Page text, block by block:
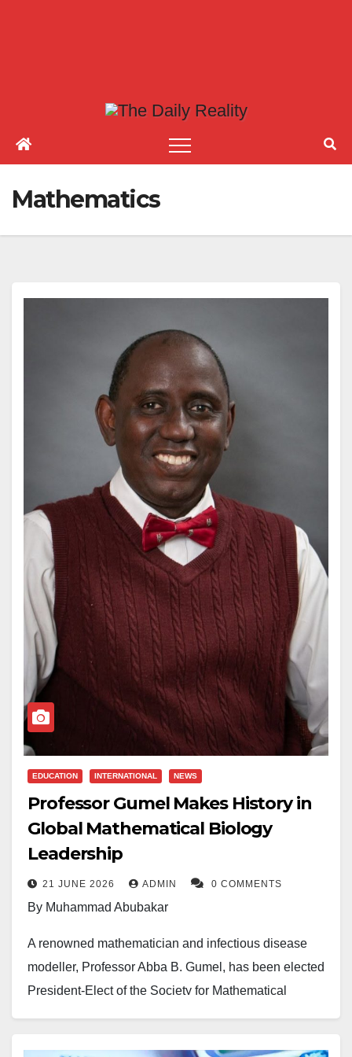
Mathematics
EDUCATION INTERNATIONAL NEWS
Professor Gumel Makes History in
Global Mathematical Biology
Leadership
21 JUNE 2026 ADMIN 0 COMMENTS
By Muhammad Abubakar
A renowned mathematician and infectious disease
modeller, Professor Abba B. Gumel, has been elected
President-Elect of the Society for Mathematical